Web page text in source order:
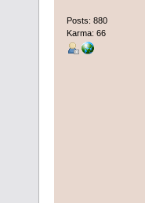
Posts: 880
Karma: 66